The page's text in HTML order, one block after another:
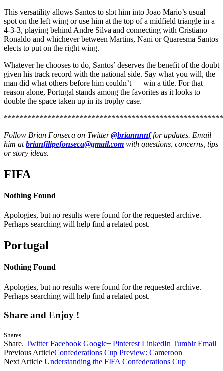
This versatility allows Santos to slot him into Joao Mario’s usual
spot on the left wing or use him at the top of a midfield triangle in a
4-3-3, playing behind Andre Silva and connecting with Cristiano
Ronaldo and whichever between Martins, Nani or Quaresma Santos
elects to put on the right wing.
Whatever he chooses to do, Santos’ deserves the benefit of the doubt
given his track record with the national side. Say what you will, the
man did what others before him couldn’t — win a title. For that
reason alone, Portugal stands among the favorites as it looks to
double the space taken up in its trophy case.
Follow Brian Fonseca on Twitter@briannnnffor updates. Email
him atbrianfilipefonseca@gmail.com with questions, concerns, tips
or story ideas.
FIFA
Nothing Found
Apologies, but no results were found for the requested archive.
Perhaps searching will help find a related post.
Portugal
Nothing Found
Apologies, but no results were found for the requested archive.
Perhaps searching will help find a related post.
Share and Enjoy !
Shares
Share. Twitter Facebook Google+ Pinterest LinkedIn Tumblr Email
Previous ArticleConfederations Cup Preview: Cameroon
Next Article Understanding the FIFA Confederations Cup